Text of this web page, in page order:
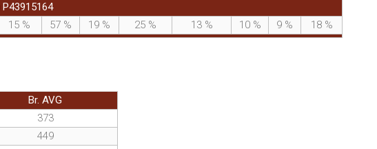
P43915164
15 % 57 % 19 % 25 % 13 % 10 % 9 % 18 %
Br. AVG
373
449